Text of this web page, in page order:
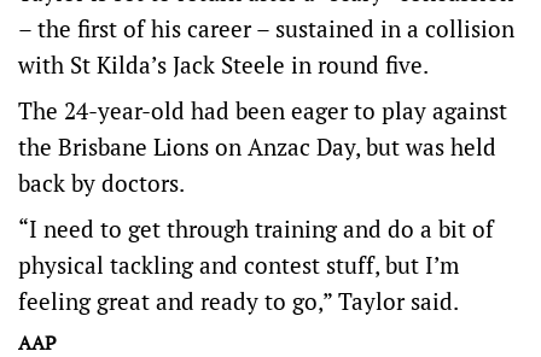
– the first of his career – sustained in a collision
with St Kilda’s Jack Steele in round five.
The 24-year-old had been eager to play against
the Brisbane Lions on Anzac Day, but was held
back by doctors.
“I need to get through training and do a bit of
physical tackling and contest stuff, but I’m
feeling great and ready to go,” Taylor said.
AAP